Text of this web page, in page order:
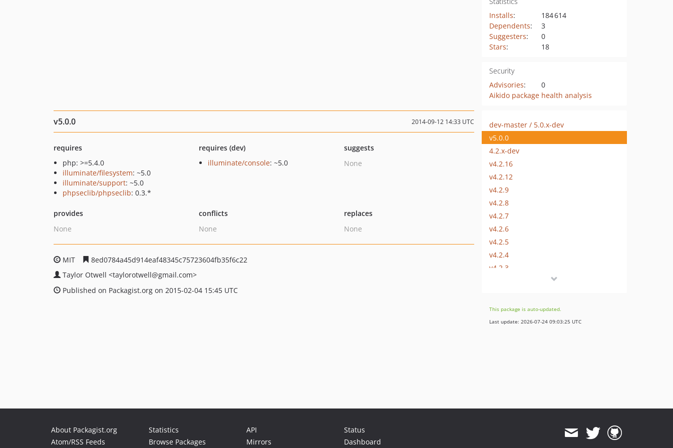
Installs:
184 614
Dependents:
3
Suggesters:
0
Stars: 18
Security
Advisories:
0
Aikido package health analysis
v5.0.0 2014-09-12 14:33 UTC
requires
php: >=5.4.0
illuminate/filesystem: ~5.0
illuminate/support: ~5.0
phpseclib/phpseclib: 0.3.*
requires (dev)
illuminate/console: ~5.0
suggests
None
provides
None
conflicts
None
replaces
None
MIT
8ed0784a45d914eaf48345c75723604fb35f6c22
Taylor Otwell <taylorotwell@gmail.com>
Published on Packagist.org on 2015-02-04 15:45 UTC
dev-master / 5.0.x-dev
v5.0.0
4.2.x-dev
v4.2.16
v4.2.12
v4.2.9
v4.2.8
v4.2.7
v4.2.6
v4.2.5
v4.2.4
v4.2.3
v4.2.0-BETA1
4.1.x-dev
v4.1.24
This package is auto-updated.
Last update: 2026-07-24 09:03:25 UTC
About Packagist.org
Atom/RSS Feeds
Statistics
Browse Packages
API
Mirrors
Status
Dashboard